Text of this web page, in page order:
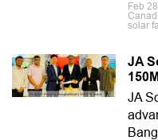
Feb
solar
JA
JA